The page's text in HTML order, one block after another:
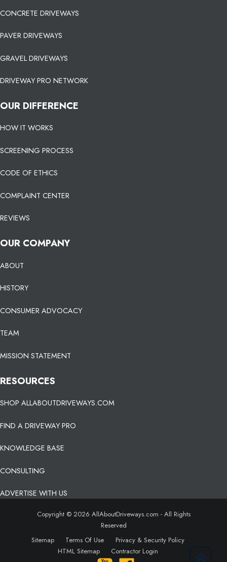
CONCRETE DRIVEWAYS
PAVER DRIVEWAYS
GRAVEL DRIVEWAYS
DRIVEWAY PRO NETWORK
OUR DIFFERENCE
HOW IT WORKS
SCREENING PROCESS
CODE OF ETHICS
COMPLAINT CENTER
REVIEWS
OUR COMPANY
ABOUT
HISTORY
CONSUMER ADVOCACY
TEAM
MISSION STATEMENT
RESOURCES
SHOP ALLABOUTDRIVEWAYS.COM
FIND A DRIVEWAY PRO
KNOWLEDGE BASE
CONSULTING
ADVERTISE WITH US
Copyright © 2026 AllAboutDriveways.com - All Rights
Reserved
Sitemap
Terms Of Use
Privacy & Security Policy
HTML Sitemap
Contractor Login